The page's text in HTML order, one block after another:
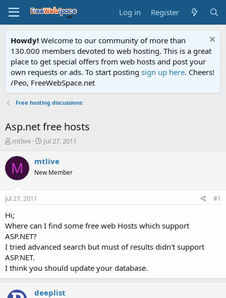
Log in Register
Howdy! Welcome to our community of more than
130.000 members devoted to web hosting. This is a great
place to get special offers from web hosts and post your
own requests or ads. To start posting sign up here. Cheers!
/Peo, FreeWebSpace.net
Free hosting discussions
Asp.net free hosts
T
r
e
a
s
t
a
r
t
e
r
mtlive
S
a
t
Jul 27, 2011
M mtlive
New Member
Jul 27, 2011 #1
Hi;
Where can I find some free web Hosts which support
ASP.NET?
I tried advanced search but must of results didn't support
ASP.NET.
I think you should update your database.
deeplist